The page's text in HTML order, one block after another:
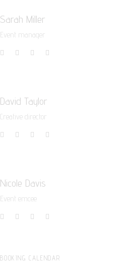
Sarah Miller
Event manager
David Taylor
Creative director
Nicole Davis
Event emcee
BOOKING CALENDAR